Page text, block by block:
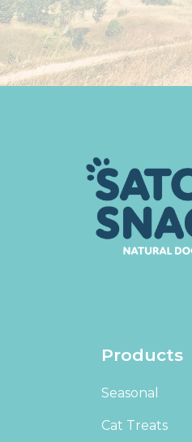
Products
Seasonal
Cat Treats